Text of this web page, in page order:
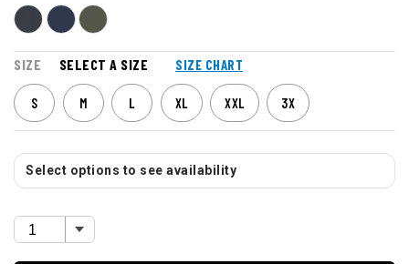
SIZE SELECT A SIZE SIZE CHART
S M L XL XXL 3X
Select options to see availability